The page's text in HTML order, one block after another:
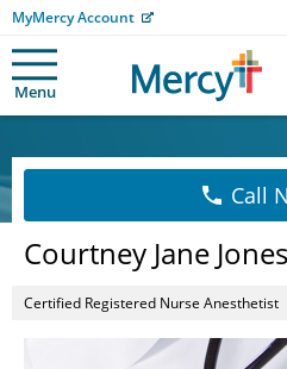
MyMercy Account
Menu
Call
Courtney Jane
Certified Registered Nurse Anesthetist